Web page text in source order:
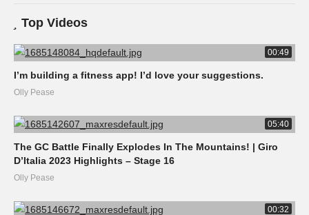
Top Videos
00:49
I’m building a fitness app! I’d love your suggestions.
Olly Pease
05:40
The GC Battle Finally Explodes In The Mountains! | Giro
D’Italia 2023 Highlights – Stage 16
Olly Pease
00:32